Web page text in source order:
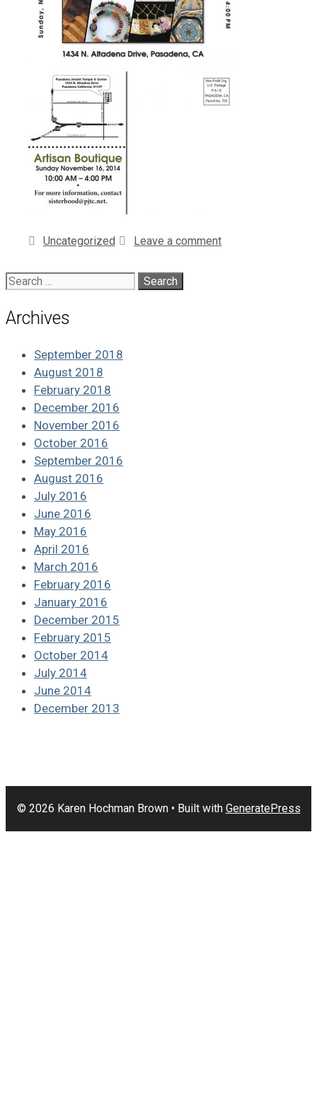
Categories
Uncategorized Leave a comment
Search
Archives
September 2018
August 2018
February 2018
December 2016
November 2016
October 2016
September 2016
August 2016
July 2016
June 2016
May 2016
April 2016
March 2016
February 2016
January 2016
December 2015
February 2015
October 2014
July 2014
June 2014
December 2013
© 2026 Karen Hochman Brown• Built with GeneratePress